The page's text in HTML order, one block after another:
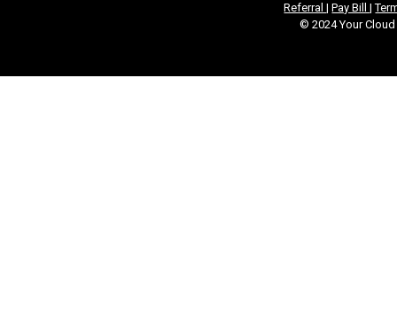
Referral|Pay Bill|
© 2024 Your Cloud